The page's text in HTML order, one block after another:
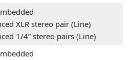
XLR stereo pair (Line)
1/4” stereo pairs (Line)